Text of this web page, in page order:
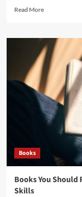
Read More
Books
Books You Should
Skills